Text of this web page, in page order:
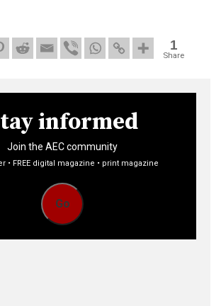
1
Share
informed
Join the AEC community
• FREE digital magazine • print magazine
Go